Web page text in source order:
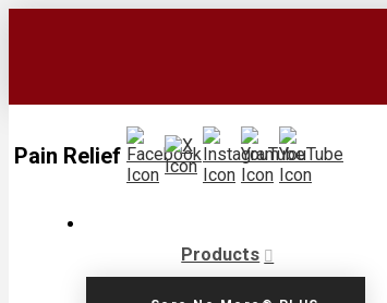
Pain Relief
Products